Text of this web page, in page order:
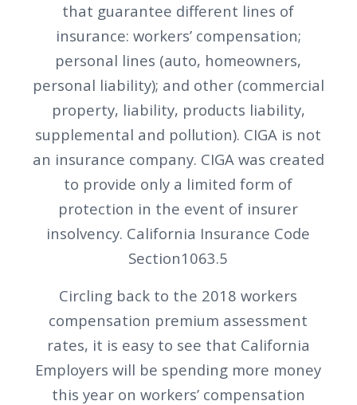
that guarantee different lines of
insurance: workers’ compensation;
personal lines (auto, homeowners,
personal liability); and other (commercial
property, liability, products liability,
supplemental and pollution). CIGA is not
an insurance company. CIGA was created
to provide only a limited form of
protection in the event of insurer
insolvency. California Insurance Code
Section1063.5
Circling back to the 2018 workers
compensation premium assessment
rates, it is easy to see that California
Employers will be spending more money
this year on workers’ compensation